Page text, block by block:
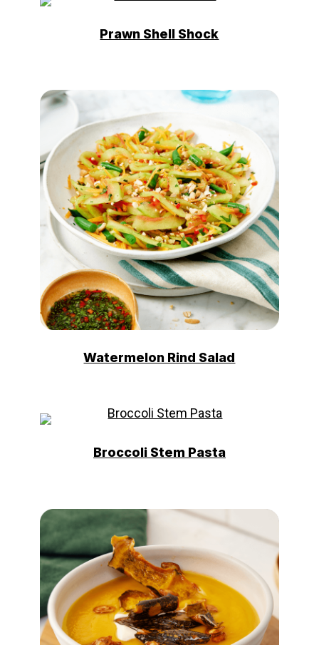
Prawn Shell Shock
Watermelon Rind Salad
Broccoli Stem Pasta